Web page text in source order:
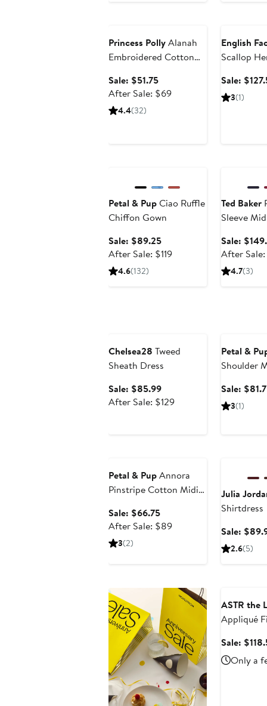
Princess PollyAlanah
Embroidered Cotton
Sale: $51.75Sale
price
After Sale: $69After
4.4(32)
English
Scallop
Sale:
3(1)
Petal & PupCiao Ruffle
Chiffon Gown
Sale: $89.25Sale
price
After Sale: $119After
4.6(132)
Ted Baker
Sleeve
Sale:
After
4.7(3)
Chelsea28 Tweed
Sheath Dress
Sale: $85.99Sale
price
After Sale: $129After
Petal &
Shoulder
Sale:
3(1)
Petal & PupAnnora
Pinstripe Cotton Midi
Sale: $66.75Sale
price
After Sale: $89After
3(2)
Julia
Shirtdress
Sale:
2.6(5)
ASTR the
Appliqué
Sale:
Only a